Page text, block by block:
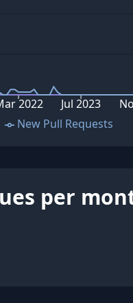
2022 Jul 2023
New Pull Requests
per